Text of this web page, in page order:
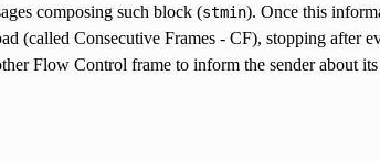
composing such block (stmin). Once this
(called Consecutive Frames - CF), stopping after
Flow Control frame to inform the sender about